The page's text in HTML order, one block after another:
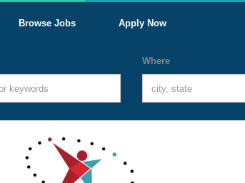
Browse Jobs Apply Now
Where